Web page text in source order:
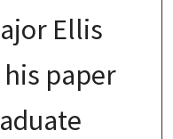
Ellis
paper